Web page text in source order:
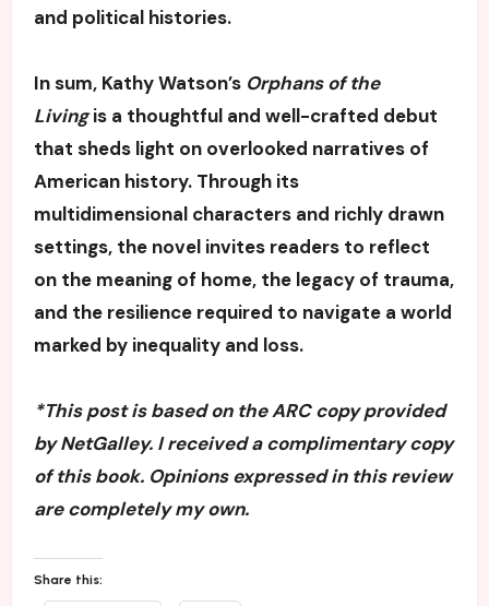
and political histories.
In sum, Kathy Watson’s Orphans of the
Livingis a thoughtful and well-crafted debut
that sheds light on overlooked narratives of
American history. Through its
multidimensional characters and richly drawn
settings, the novel invites readers to reflect
on the meaning of home, the legacy of trauma,
and the resilience required to navigate a world
marked by inequality and loss.
*This post is based on the ARC copy provided
by NetGalley. I received a complimentary copy
of this book. Opinions expressed in this review
are completely my own.
Share this: